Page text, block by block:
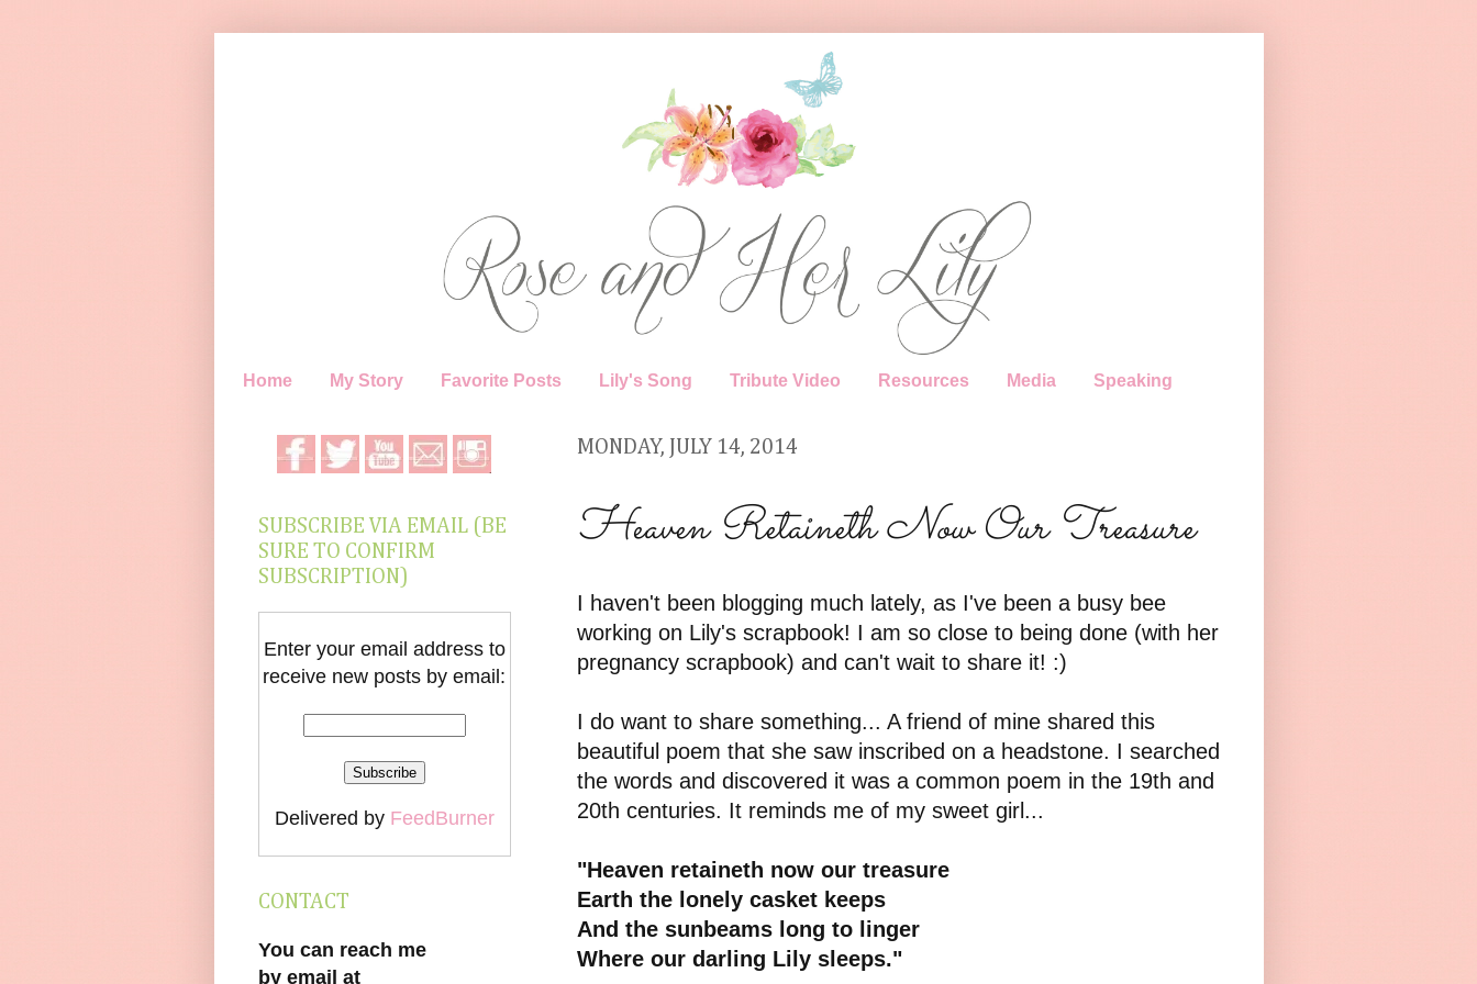
Home My Story Favorite Posts Lily's Song Tribute Video Resources Media Speaking
MONDAY, JULY 14, 2014
Heaven Retaineth Now Our Treasure
I haven't been blogging much lately, as I've been a busy bee
working on Lily's scrapbook! I am so close to being done (with her
pregnancy scrapbook) and can't wait to share it! :)
I do want to share something... A friend of mine shared this
beautiful poem that she saw inscribed on a headstone. I searched
the words and discovered it was a common poem in the 19th and
20th centuries. It reminds me of my sweet girl...
"Heaven retaineth now our treasure
Earth the lonely casket keeps
And the sunbeams long to linger
Where our darling Lily sleeps."
SUBSCRIBE VIA EMAIL (BE
SURE TO CONFIRM
SUBSCRIPTION)
Enter your email address to
receive new posts by email:
Delivered by FeedBurner
CONTACT
You can reach me
by email at